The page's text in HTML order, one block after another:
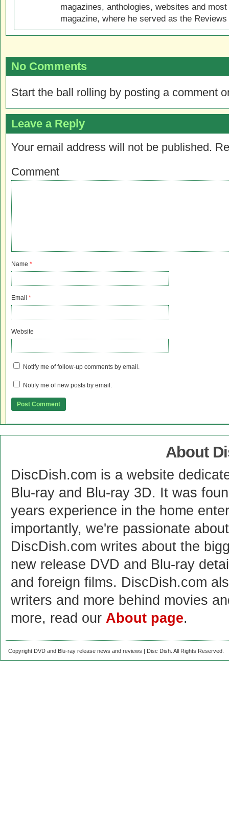
magazines, anthologies, websites and
magazine, where he served as the
No Comments
Start the ball rolling by posting a comment
Leave a Reply
Your email address will not be published.
Comment
Name *
Email *
Website
Notify me of follow-up comments by email.
Notify me of new posts by email.
About
DiscDish.com is a website
Blu-ray and Blu-ray 3D. It was
years experience in the home
importantly, we're passionate
DiscDish.com writes about the
new release DVD and Blu-ray
and foreign films. DiscDish.com
writers and more behind movies
more, read our About page.
Copyright DVD and Blu-ray release news and reviews | Disc Dish. All Rights Reserved.